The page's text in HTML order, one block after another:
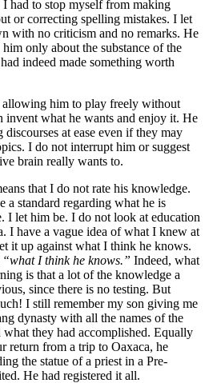
had to stop myself from making
or correcting spelling mistakes. I let
with no criticism and no remarks. He
only about the substance of the
indeed made something worth
him to play freely without
invent what he wants and enjoy it. He
at ease even if they may
I do not interrupt him or suggest
brain really wants to.
that I do not rate his knowledge.
a standard regarding what he is
I let him be. I do not look at education
I have a vague idea of what I knew at
it up against what I think he knows.
“what I think he knows.” Indeed, what
is that a lot of the knowledge a
since there is no testing. But
I still remember my son giving me
dynasty with all the names of the
what they had accomplished. Equally
return from a trip to Oaxaca, he
the statue of a priest in a Pre-
He had registered it all.